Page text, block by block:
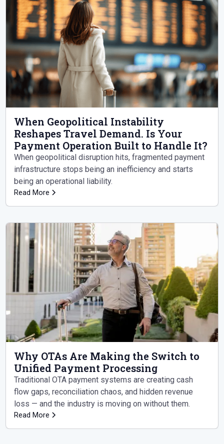
When Geopolitical Instability
Reshapes Travel Demand. Is Your
Payment Operation Built to Handle It?
When geopolitical disruption hits, fragmented payment
infrastructure stops being an inefficiency and starts
being an operational liability.
Read More
Why OTAs Are Making the Switch to
Unified Payment Processing
Traditional OTA payment systems are creating cash
flow gaps, reconciliation chaos, and hidden revenue
loss — and the industry is moving on without them.
Read More